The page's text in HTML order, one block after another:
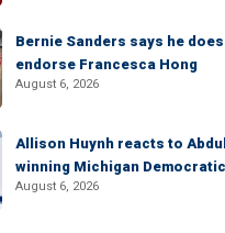
Bernie Sanders says he
endorse Francesca Hong
August 6, 2026
Allison Huynh reacts to
winning Michigan
August 6, 2026